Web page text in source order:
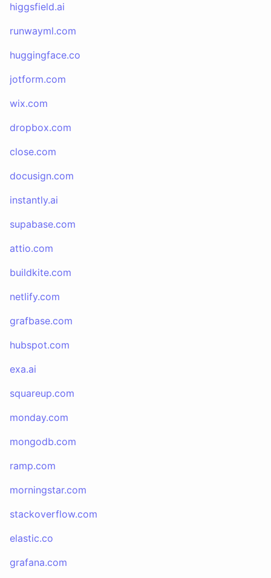
higgsfield.ai
runwayml.com
huggingface.co
jotform.com
wix.com
dropbox.com
close.com
docusign.com
instantly.ai
supabase.com
attio.com
buildkite.com
netlify.com
grafbase.com
hubspot.com
exa.ai
squareup.com
monday.com
mongodb.com
ramp.com
morningstar.com
stackoverflow.com
elastic.co
grafana.com